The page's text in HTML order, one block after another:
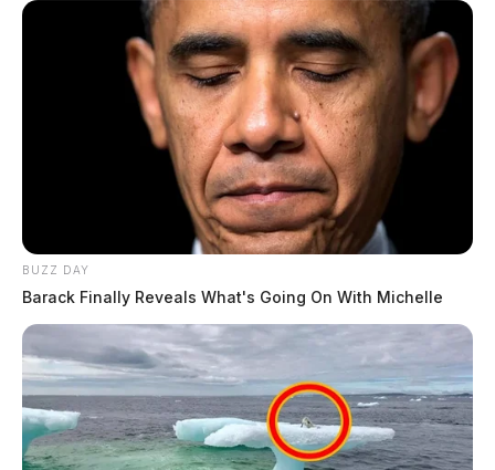
BUZZ DAY
Barack Finally Reveals What's Going On With Michelle